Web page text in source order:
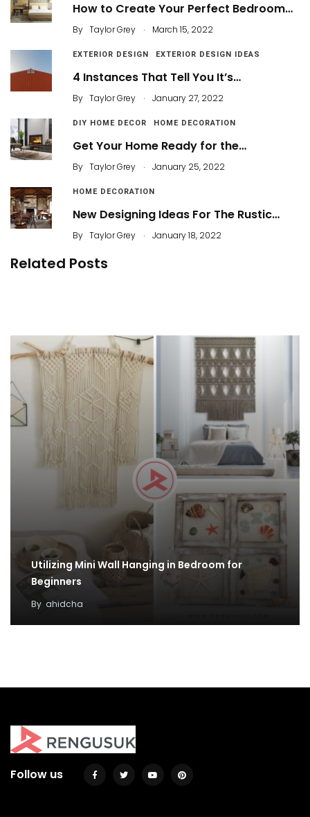
How to Create Your Perfect Bedroom…
By Taylor Grey . March 15, 2022
EXTERIOR DESIGN EXTERIOR DESIGN IDEAS
4 Instances That Tell You It’s…
By Taylor Grey . January 27, 2022
DIY HOME DECOR HOME DECORATION
Get Your Home Ready for the…
By Taylor Grey . January 25, 2022
HOME DECORATION
New Designing Ideas For The Rustic…
By Taylor Grey . January 18, 2022
Related Posts
Utilizing Mini Wall Hanging in Bedroom for
Beginners
By ahidcha
50 Hanging Shelves Decoration You Can Put In
Follow us